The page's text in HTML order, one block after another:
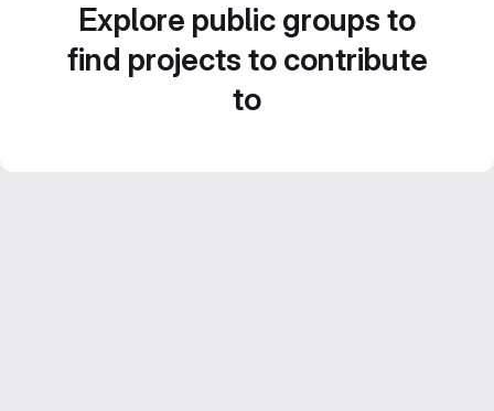
Explore public groups to
find projects to contribute
to